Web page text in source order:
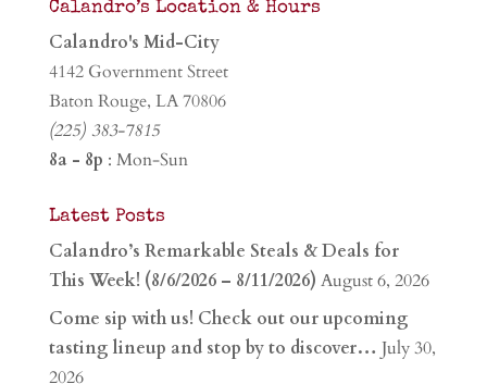
Calandro’s Location & Hours
Calandro's Mid-City
4142 Government Street
Baton Rouge, LA 70806
(225) 383-7815
8a - 8p : Mon-Sun
Latest Posts
Calandro’s Remarkable Steals & Deals for
This Week! (8/6/2026 – 8/11/2026) August 6, 2026
Come sip with us! Check out our upcoming
tasting lineup and stop by to discover… July 30,
2026